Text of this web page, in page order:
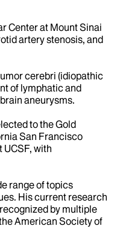
Center at Mount Sinai
artery stenosis, and
cerebri (idiopathic
of lymphatic and
aneurysms.
to the Gold
San Francisco
with
range of topics
His current research
by multiple
American Society of